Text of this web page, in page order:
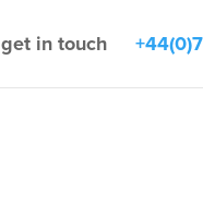
get in touch